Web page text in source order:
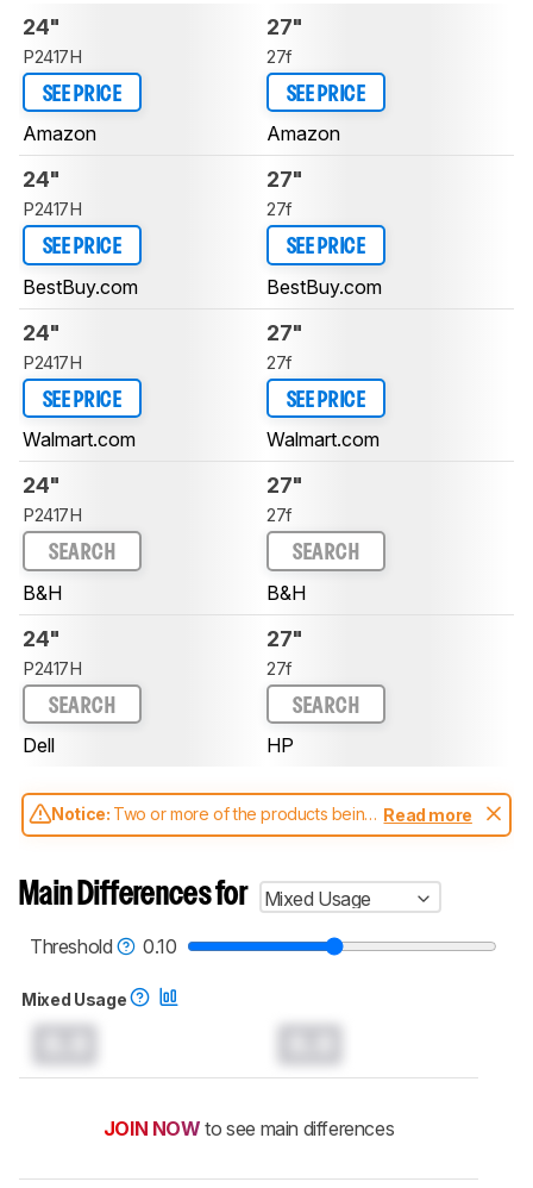
24"
P2417H
SEE PRICE
Amazon
27"
27f
SEE PRICE
Amazon
24"
P2417H
SEE PRICE
BestBuy.com
27"
27f
SEE PRICE
BestBuy.com
24"
P2417H
SEE PRICE
Walmart.com
27"
27f
SEE PRICE
Walmart.com
24"
P2417H
SEARCH
B&H
27"
27f
SEARCH
B&H
24"
P2417H
SEARCH
Dell
27"
27f
SEARCH
HP
Notice: Two or more of the products being
compared have been tested with different
aren't directly comparable. Learnhow our
test benches and scoring system work, and
monitors test methodology.
Read more
Main Differences for
Mixed Usage
Threshold
0.10
Mixed Usage
JOIN NOW to see main differences